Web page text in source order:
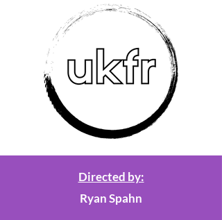
Directed by:
Ryan Spahn